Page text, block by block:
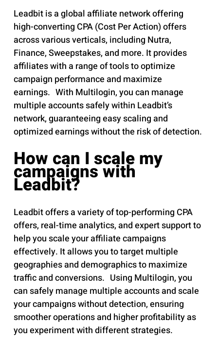
Leadbit is a global affiliate network offering
high-converting CPA (Cost Per Action) offers
across various verticals, including Nutra,
Finance, Sweepstakes, and more. It provides
affiliates with a range of tools to optimize
campaign performance and maximize
earnings. With Multilogin, you can manage
multiple accounts safely within Leadbit’s
network, guaranteeing easy scaling and
optimized earnings without the risk of detection.
How can I scale my
campaigns with
Leadbit?
Leadbit offers a variety of top-performing CPA
offers, real-time analytics, and expert support to
help you scale your affiliate campaigns
effectively. It allows you to target multiple
geographies and demographics to maximize
traffic and conversions. Using Multilogin, you
can safely manage multiple accounts and scale
your campaigns without detection, ensuring
smoother operations and higher profitability as
you experiment with different strategies.